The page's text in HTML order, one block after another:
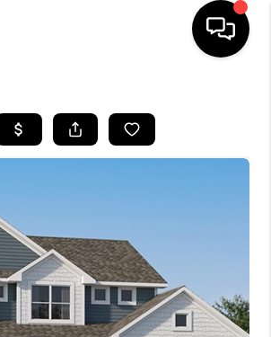
LISTINGS
SELLING
FINANCING